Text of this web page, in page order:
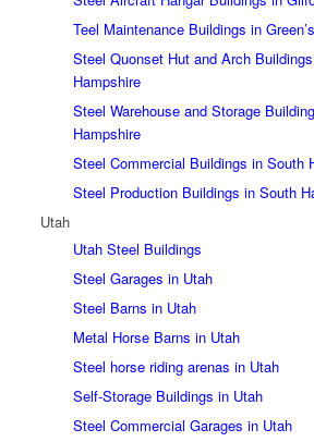
Teel Maintenance Buildings in
Steel Quonset Hut and Arch
Hampshire
Steel Warehouse and Storage
Hampshire
Steel Commercial Buildings in South
Steel Production Buildings in South
Utah
Utah Steel Buildings
Steel Garages in Utah
Steel Barns in Utah
Metal Horse Barns in Utah
Steel horse riding arenas in Utah
Self-Storage Buildings in Utah
Steel Commercial Garages in Utah